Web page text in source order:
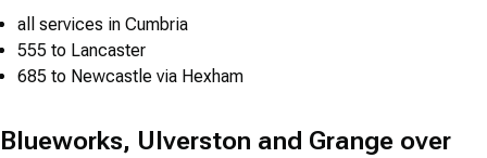
all services in Cumbria
555 to Lancaster
685 to Newcastle via Hexham
Blueworks, Ulverston and Grange over